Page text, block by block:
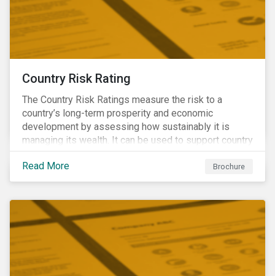
Country Risk Rating
The Country Risk Ratings measure the risk to a
country’s long-term prosperity and economic
development by assessing how sustainably it is
managing its wealth. It can be used to support country
assessments and help investors anticipate and
manage emerging risks with an analysis of events
happening in a country
Read More Brochure